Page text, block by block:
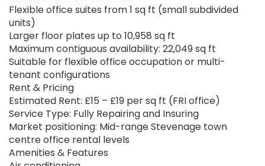
Flexible office suites from 1 sq ft (small subdivided
units)
Larger floor plates up to 10,958 sq ft
Maximum contiguous availability: 22,049 sq ft
Suitable for flexible office occupation or multi-
tenant configurations
Rent & Pricing
Estimated Rent: £15 – £19 per sq ft (FRI office)
Service Type: Fully Repairing and Insuring
Market positioning: Mid-range Stevenage town
centre office rental levels
Amenities & Features